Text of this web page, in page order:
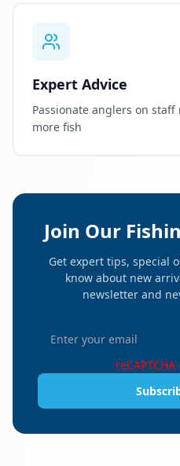
Expert Advice
Passionate anglers on
more fish
Join Our
Get expert tips, special
know about new
newsletter and